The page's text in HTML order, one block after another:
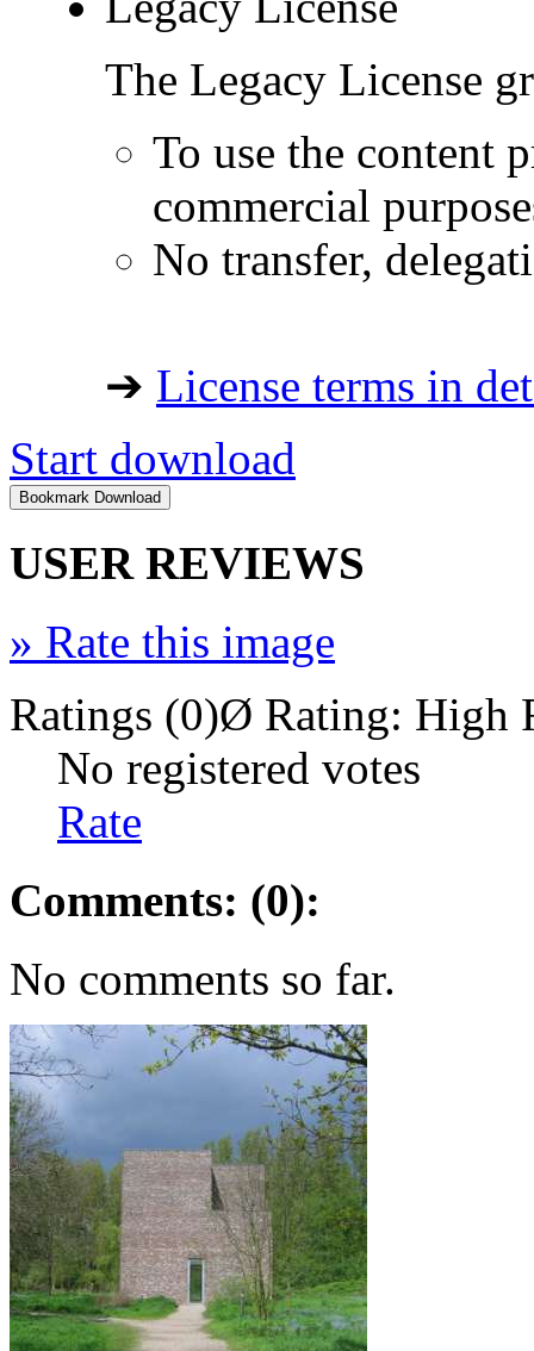
The Legacy License
To use the content
commercial
No transfer,
➔ License terms in
Start download
USER REVIEWS
» Rate this image
Ratings (0)Ø Rating: High
No registered votes
Rate
Comments: (0):
No comments so far.